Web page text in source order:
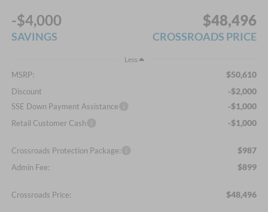
-$4,000
SAVINGS
$48,496
CROSSROADS PRICE
Less
MSRP: $50,610
Discount -$2,000
SSE Down Payment Assistance -$1,000
Retail Customer Cash -$1,000
Crossroads Protection Package: $987
Admin Fee: $899
Crossroads Price: $48,496